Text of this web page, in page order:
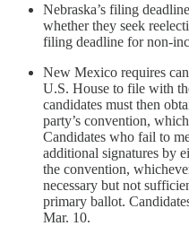
Nebraska’s filing
whether they seek
filing deadline for non-
New Mexico requires
U.S. House to file with
candidates must then
party’s convention,
Candidates who fail to
additional signatures by
the convention,
necessary but not
primary ballot.
Mar. 10.